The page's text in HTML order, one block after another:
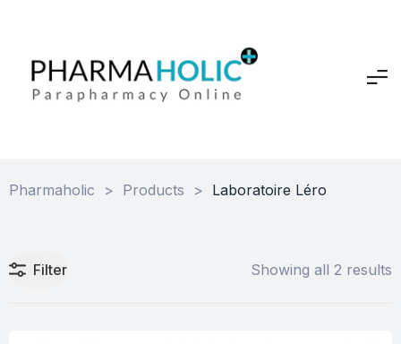
Pharmaholic > Products > Laboratoire Léro
Filter Showing all 2 results